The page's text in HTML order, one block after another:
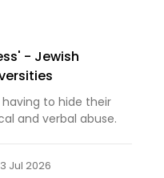
- Jewish
to hide their
and verbal abuse.
Jul 2026